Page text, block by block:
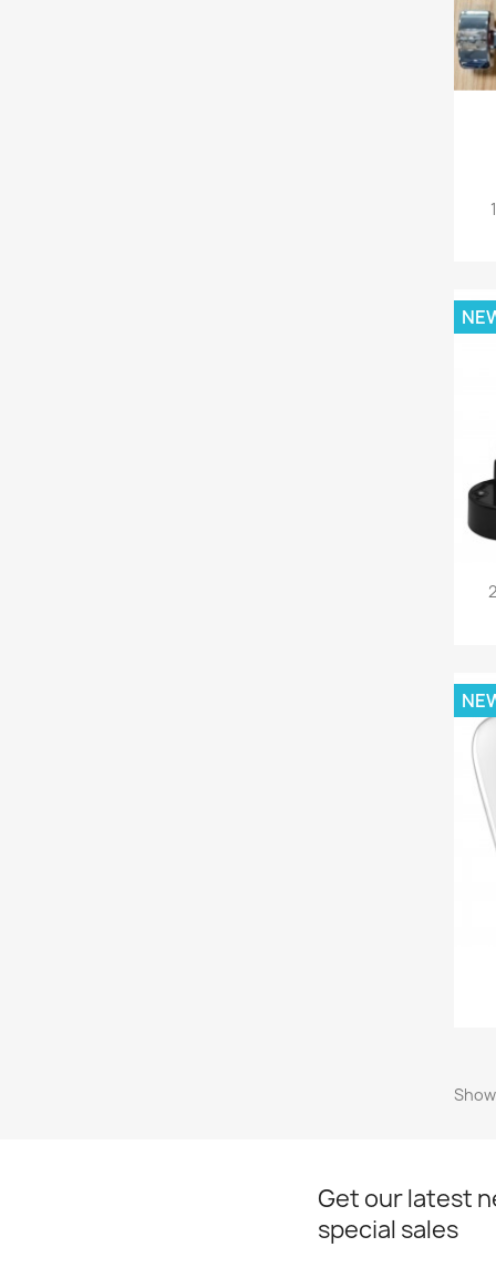
Get our latest
special sales